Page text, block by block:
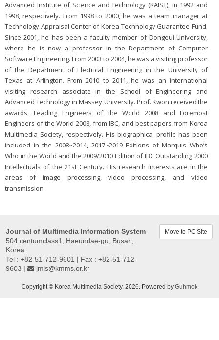
Advanced Institute of Science and Technology (KAIST), in 1992 and
1998, respectively. From 1998 to 2000, he was a team manager at
Technology Appraisal Center of Korea Technology Guarantee Fund.
Since 2001, he has been a faculty member of Dongeui University,
where he is now a professor in the Department of Computer
Software Engineering. From 2003 to 2004, he was a visiting professor
of the Department of Electrical Engineering in the University of
Texas at Arlington. From 2010 to 2011, he was an international
visiting research associate in the School of Engineering and
Advanced Technology in Massey University. Prof. Kwon received the
awards, Leading Engineers of the World 2008 and Foremost
Engineers of the World 2008, from IBC, and best papers from Korea
Multimedia Society, respectively. His biographical profile has been
included in the 2008~2014, 2017~2019 Editions of Marquis Who’s
Who in the World and the 2009/2010 Edition of IBC Outstanding 2000
Intellectuals of the 21st Century. His research interests are in the
areas of image processing, video processing, and video
transmission.
Journal of Multimedia Information System
504 centumclass1, Haeundae-gu, Busan,
Korea.
Tel : +82-51-712-9601 | Fax : +82-51-712-
9603 |
jmis@kmms.or.kr
Move to PC Site
Copyright © Korea Multimedia Society. 2026. Powered by Guhmok